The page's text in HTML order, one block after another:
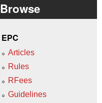
Browse
EPC
Articles
Rules
RFees
Guidelines